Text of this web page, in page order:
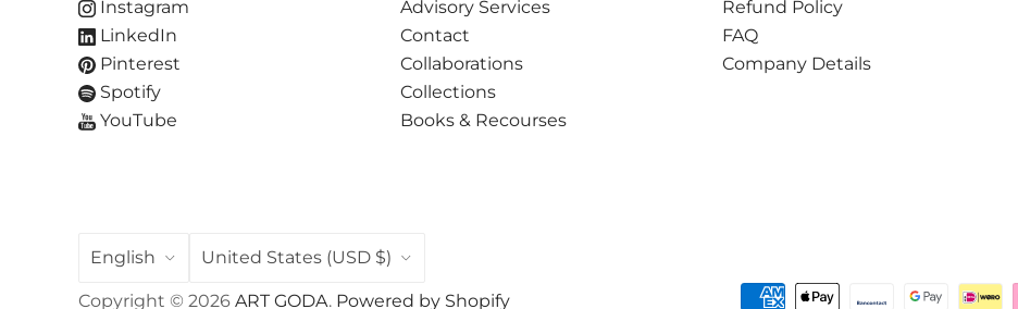
Instagram
LinkedIn
Pinterest
Spotify
YouTube
Advisory Services
Contact
Collaborations
Collections
Books & Recourses
Refund Policy
FAQ
Company Details
LANGUAGE
English COUNTRY
United States (USD $)
Copyright © 2026 ART GODA. Powered by Shopify